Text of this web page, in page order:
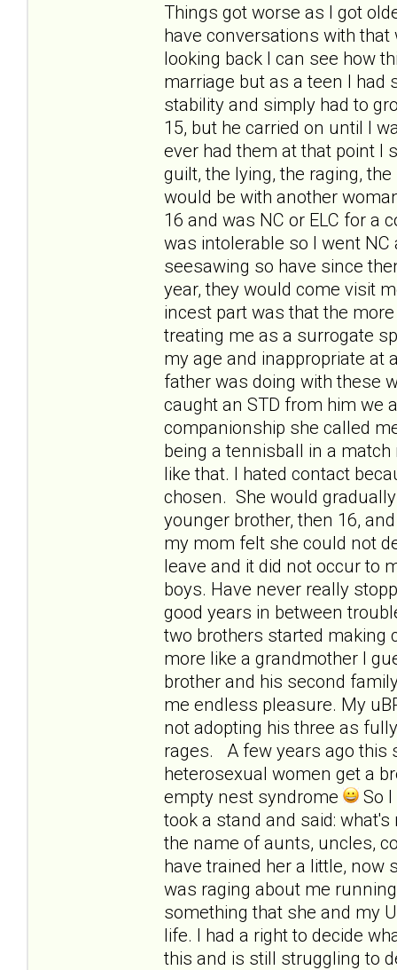
Things got worse as I got
have conversations with
looking back I can see how
marriage but as a teen I
stability and simply had to
15, but he carried on until I
ever had them at that point I
guilt, the lying, the raging,
would be with another
16 and was NC or ELC for a
was intolerable so I went
seesawing so have since
year, they would come visit
incest part was that the
treating me as a surrogate
my age and inappropriate at
father was doing with these
caught an STD from him we
companionship she called
being a tennisball in a
like that. I hated contact
chosen. She would
younger brother, then 16,
my mom felt she could not
leave and it did not occur to
boys. Have never really
good years in between
two brothers started making
more like a grandmother I
brother and his second
me endless pleasure. My
not adopting his three as
rages. A few years ago this
heterosexual women get a
empty nest syndrome
So
took a stand and said:
the name of aunts, uncles,
have trained her a little, now
was raging about me
something that she and my
life. I had a right to decide
this and is still struggling to